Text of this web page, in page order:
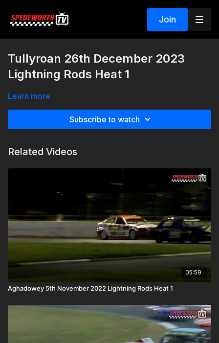
Join
Tullyroan 26th December 2023
Lightning Rods Heat 1
Learn more
Subscribe to watch
Related Videos
05:59
Aghadowey 5th November 2022 Lightning Rods Heat 1